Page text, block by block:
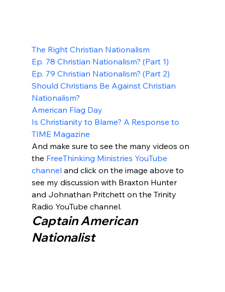
The Right Christian Nationalism
Ep. 78 Christian Nationalism? (Part 1)
Ep. 79 Christian Nationalism? (Part 2)
Should Christians Be Against Christian
Nationalism?
American Flag Day
Is Christianity to Blame? A Response to
TIME Magazine
And make sure to see the many videos on
the FreeThinking Ministries YouTube
channel and click on the image above to
see my discussion with Braxton Hunter
and Johnathan Pritchett on the Trinity
Radio YouTube channel.
Captain American
Nationalist